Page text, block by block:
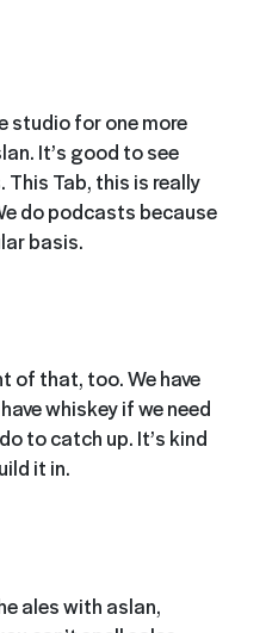
studio for one more
It’s good to see
This Tab, this is really
do podcasts because
basis.
of that, too. We have
whiskey if we need
to catch up. It’s kind
it in.
ales with aslan,